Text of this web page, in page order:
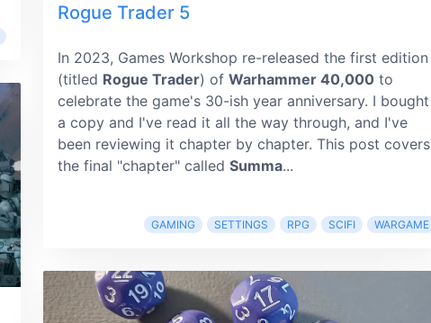
Rogue Trader 5
In 2023, Games Workshop re-released the first edition
(titled Rogue Trader) of Warhammer 40,000 to
celebrate the game's 30-ish year anniversary. I bought
a copy and I've read it all the way through, and I've
been reviewing it chapter by chapter. This post covers
the final "chapter" called Summa...
GAMING SETTINGS RPG SCIFI WARGAME